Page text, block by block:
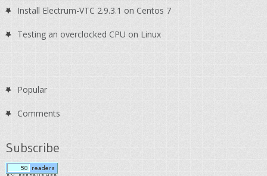
Install Electrum-VTC 2.9.3.1 on Centos 7
Testing an overclocked CPU on Linux
Popular
Comments
Subscribe